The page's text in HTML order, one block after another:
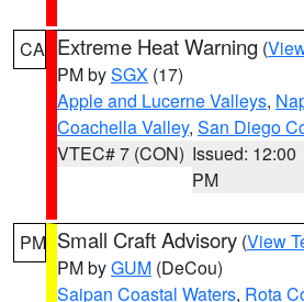
CA Extreme Heat Warning (
PM bySGX (17)
Apple and Lucerne Valleys,
Coachella Valley, San Diego
VTEC# 7 (CON) Issued: 12:00
PM
PM Small Craft Advisory (View
PM byGUM (DeCou)
Saipan Coastal Waters, Rota